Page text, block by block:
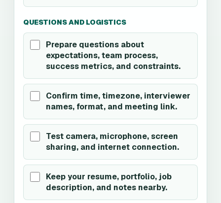
QUESTIONS AND LOGISTICS
Prepare questions about
expectations, team process,
success metrics, and constraints.
Confirm time, timezone, interviewer
names, format, and meeting link.
Test camera, microphone, screen
sharing, and internet connection.
Keep your resume, portfolio, job
description, and notes nearby.